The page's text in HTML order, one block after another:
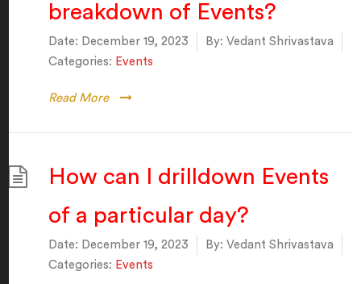
breakdown of Events?
Date: December 19, 2023 By: Vedant Shrivastava
Categories: Events
Read More
How can I drilldown Events
of a particular day?
Date: December 19, 2023 By: Vedant Shrivastava
Categories: Events